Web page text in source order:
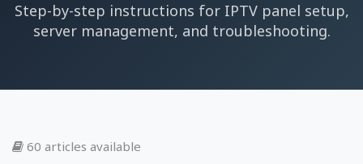
Step-by-step instructions for IPTV panel setup,
server management, and troubleshooting.
60 articles available